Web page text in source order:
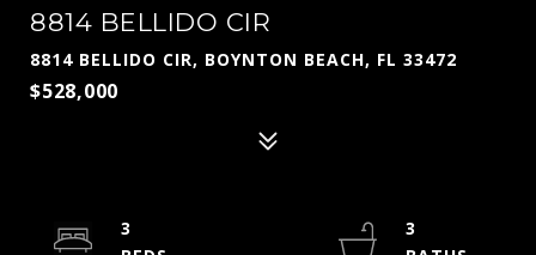
8814 BELLIDO CIR
8814 BELLIDO CIR, BOYNTON BEACH, FL 33472
$528,000
3
3